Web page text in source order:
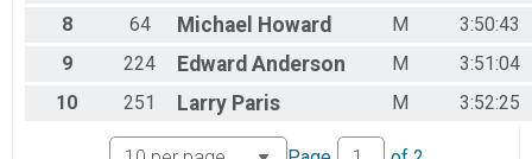
Junion 50 Miles
Junior 19 and under 50 mile
Clydesdale 200 lbs+
Tandem 50 mile
8
64 Michael Howard M
3:50:43
9
224 Edward Anderson M
3:51:04
10
251 Larry Paris M 3:52:25